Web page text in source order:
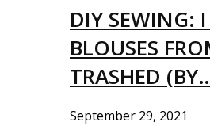
DIY SEWING:
BLOUSES
TRASHED
September 29, 2021